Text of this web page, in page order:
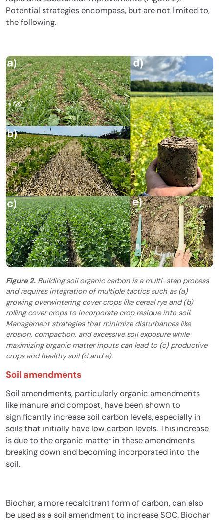
Potential strategies encompass, but are not limited to,
the following.
Figure 2. Building soil organic carbon is a multi-step process
and requires integration of multiple tactics such as (a)
growing overwintering cover crops like cereal rye and (b)
rolling cover crops to incorporate crop residue into soil.
Management strategies that minimize disturbances like
erosion, compaction, and excessive soil exposure while
maximizing organic matter inputs can lead to (c) productive
crops and healthy soil (d and e).
Soil amendments
Soil amendments, particularly organic amendments
like manure and compost, have been shown to
significantly increase soil carbon levels, especially in
soils that initially have low carbon levels. This increase
is due to the organic matter in these amendments
breaking down and becoming incorporated into the
soil.
Biochar, a more recalcitrant form of carbon, can also
be used as a soil amendment to increase SOC. Biochar